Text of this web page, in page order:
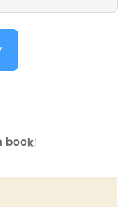
book!